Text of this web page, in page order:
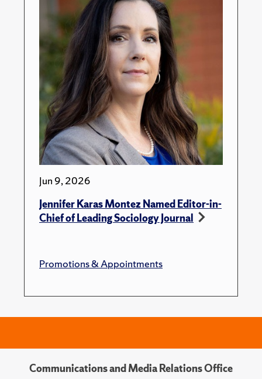
Jun 9, 2026
Jennifer Karas Montez Named Editor-in-
Chief of Leading Sociology Journal
Promotions & Appointments
Communications and Media Relations Office